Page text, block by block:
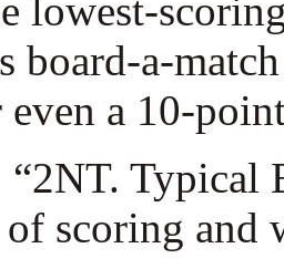
lowest-
board-a-
a 10-
“2NT. Typical
scoring and